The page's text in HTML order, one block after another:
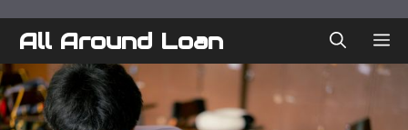
All Around Loan